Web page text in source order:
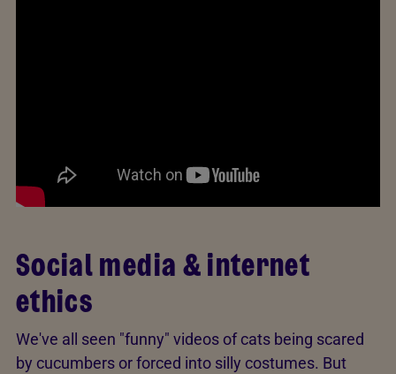
Social media & internet
ethics
We've all seen "funny" videos of cats being scared
by cucumbers or forced into silly costumes. But